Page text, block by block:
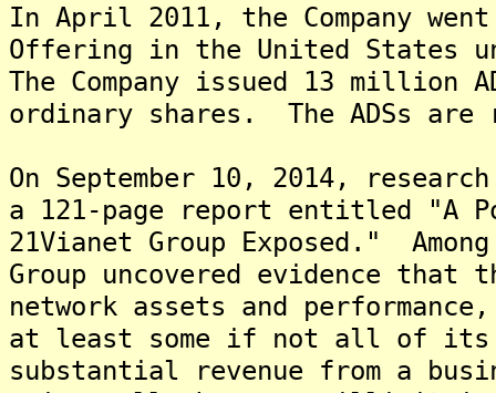
In April 2011, the Company
Offering in the United States
The Company issued 13 million
ordinary shares. The ADSs
On September 10, 2014,
a 121-page report entitled "A
21Vianet Group Exposed."
Group uncovered evidence that
network assets and
at least some if not all of its
substantial revenue from a